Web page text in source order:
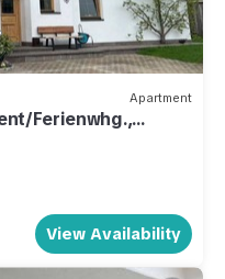
Apartment
Ferienwhg.,
View Availability